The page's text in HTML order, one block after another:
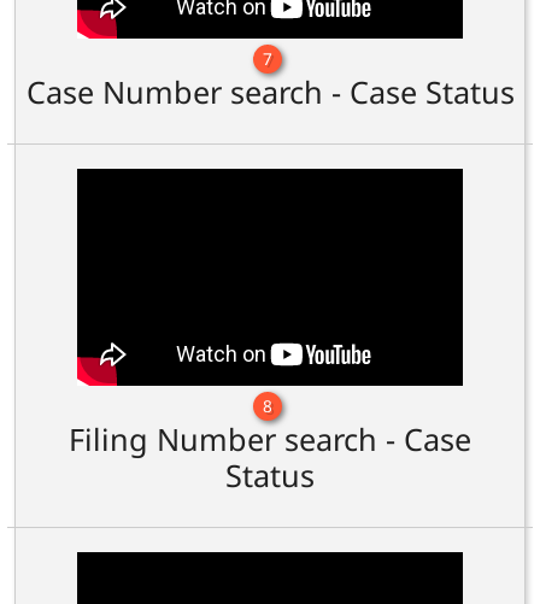
7
Case Number search - Case Status
8
Filing Number search - Case
Status